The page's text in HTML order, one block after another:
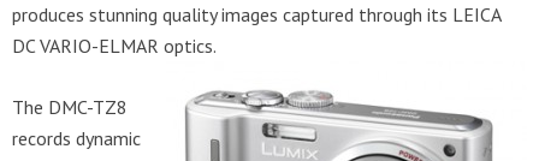
produces stunning quality images captured through its LEICA
DC VARIO-ELMAR optics.
The DMC-TZ8
records dynamic